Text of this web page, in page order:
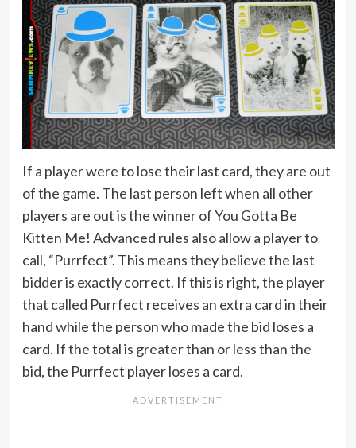
If a player were to lose their last card, they are out
of the game. The last person left when all other
players are out is the winner of You Gotta Be
Kitten Me! Advanced rules also allow a player to
call, “Purrfect”. This means they believe the last
bidder is exactly correct. If this is right, the player
that called Purrfect receives an extra card in their
hand while the person who made the bid loses a
card. If the total is greater than or less than the
bid, the Purrfect player loses a card.